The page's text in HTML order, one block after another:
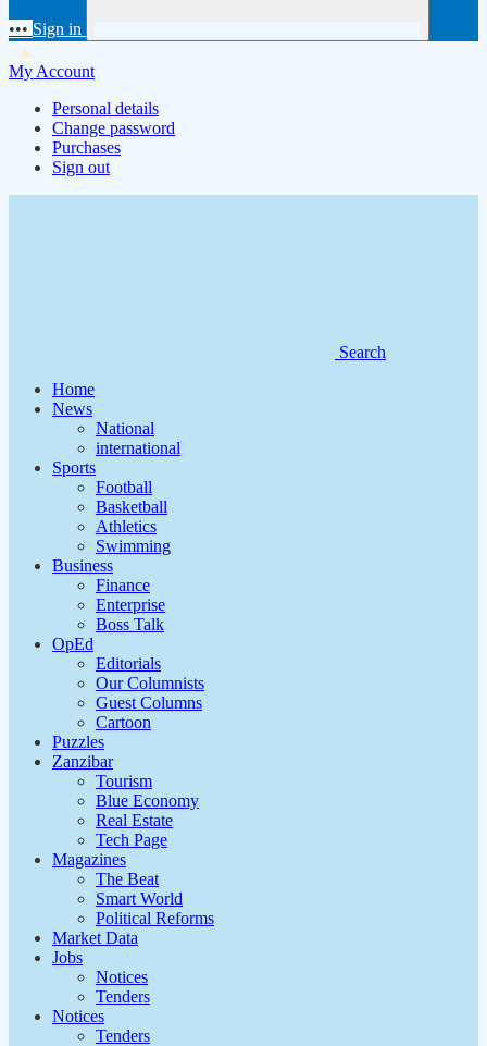
••• Sign in
My Account
Personal details
Change password
Purchases
Sign out
Search
Home
News
National
international
Sports
Football
Basketball
Athletics
Swimming
Business
Finance
Enterprise
Boss Talk
OpEd
Editorials
Our Columnists
Guest Columns
Cartoon
Puzzles
Zanzibar
Tourism
Blue Economy
Real Estate
Tech Page
Magazines
The Beat
Smart World
Political Reforms
Market Data
Jobs
Notices
Tenders
Notices
Tenders